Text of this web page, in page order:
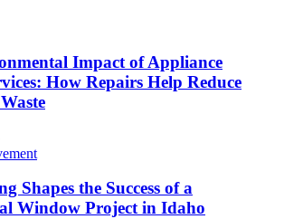
Impact of Appliance
How Repairs Help Reduce
Shapes the Success of a
Window Project in Idaho